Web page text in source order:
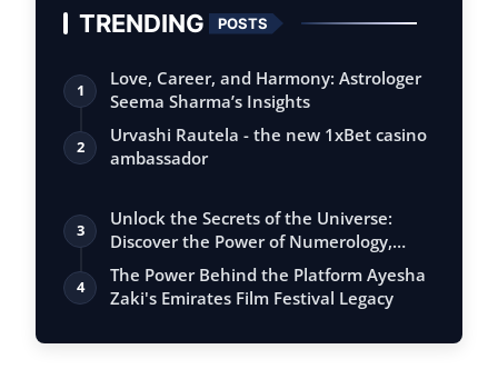
TRENDING POSTS
1
Love, Career, and Harmony: Astrologer
Seema Sharma’s Insights
2
Urvashi Rautela - the new 1xBet casino
ambassador
3
Unlock the Secrets of the Universe:
Discover the Power of Numerology,
Vastu, …
4
The Power Behind the Platform Ayesha
Zaki's Emirates Film Festival Legacy